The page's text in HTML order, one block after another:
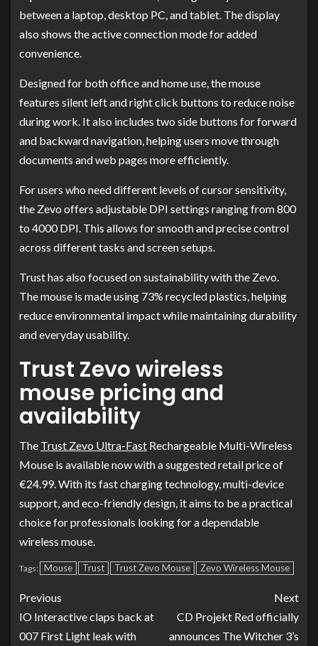
between a laptop, desktop PC, and tablet. The display
also shows the active connection mode for added
convenience.
Designed for both office and home use, the mouse
features silent left and right click buttons to reduce noise
during work. It also includes two side buttons for forward
and backward navigation, helping users move through
documents and web pages more efficiently.
For users who need different levels of cursor sensitivity,
the Zevo offers adjustable DPI settings ranging from 800
to 4000 DPI. This allows for smooth and precise control
across different tasks and screen setups.
Trust has also focused on sustainability with the Zevo.
The mouse is made using 73% recycled plastics, helping
reduce environmental impact while maintaining durability
and everyday usability.
Trust Zevo wireless
mouse pricing and
availability
The Trust Zevo Ultra-Fast Rechargeable Multi-Wireless
Mouse is available now with a suggested retail price of
€24.99. With its fast charging technology, multi-device
support, and eco-friendly design, it aims to be a practical
choice for professionals looking for a dependable
wireless mouse.
Tags: Mouse Trust Trust Zevo Mouse Zevo Wireless Mouse
Previous
IO Interactive claps back at
007 First Light leak with
Next
CD Projekt Red officially
announces The Witcher 3’s